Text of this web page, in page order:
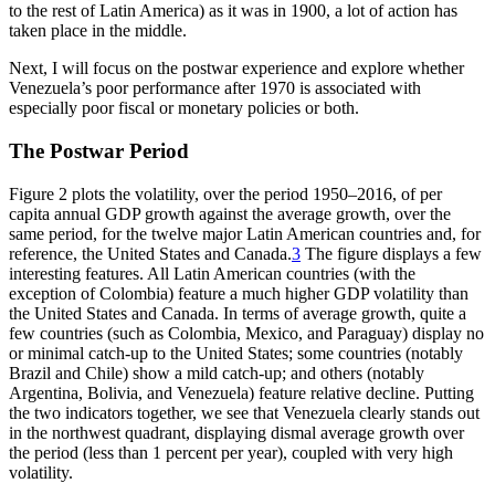
to the rest of Latin America) as it was in 1900, a lot of action has
taken place in the middle.
Next, I will focus on the postwar experience and explore whether
Venezuela’s poor performance after 1970 is associated with
especially poor fiscal or monetary policies or both.
The Postwar Period
Figure 2 plots the volatility, over the period 1950–2016, of per
capita annual GDP growth against the average growth, over the
same period, for the twelve major Latin American countries and, for
reference, the United States and Canada.3 The figure displays a few
interesting features. All Latin American countries (with the
exception of Colombia) feature a much higher GDP volatility than
the United States and Canada. In terms of average growth, quite a
few countries (such as Colombia, Mexico, and Paraguay) display no
or minimal catch-up to the United States; some countries (notably
Brazil and Chile) show a mild catch-up; and others (notably
Argentina, Bolivia, and Venezuela) feature relative decline. Putting
the two indicators together, we see that Venezuela clearly stands out
in the northwest quadrant, displaying dismal average growth over
the period (less than 1 percent per year), coupled with very high
volatility.